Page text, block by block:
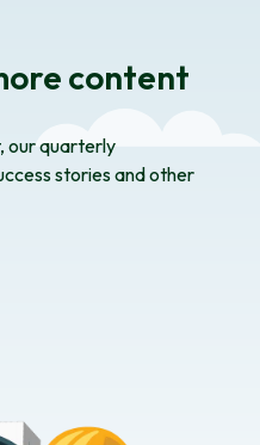
content
our quarterly
stories and other